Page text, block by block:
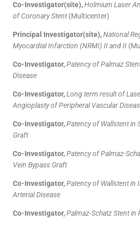
Co-Investigator(site),Holmium Laser
of Coronary Stent(Multicenter)
Principal Investigator(site),National
Myocardial Infarction (NRMI) II and II
Co-Investigator,Patency of Palmaz
Disease
Co-Investigator,Long term result of
Angioplasty of Peripheral Vascular
Co-Investigator,Patency of Wallstent in
Graft
Co-Investigator,Patency of Palmaz-
Vein Bypass Graft
Co-Investigator,Patency of Wallstent in
Arterial Disease
Co-Investigator,Palmaz-Schatz Stent in